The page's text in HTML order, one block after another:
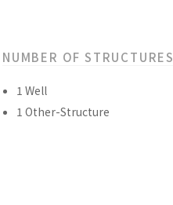
NUMBER OF STRUCTURES
1 Well
1 Other-Structure